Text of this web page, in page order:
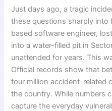
Just days ago, a tragic
these questions sharply into
based software engineer,
into a water-filled pit in
unattended for years. This
Official records show that
four million accident-related
the country. While numbers
capture the everyday